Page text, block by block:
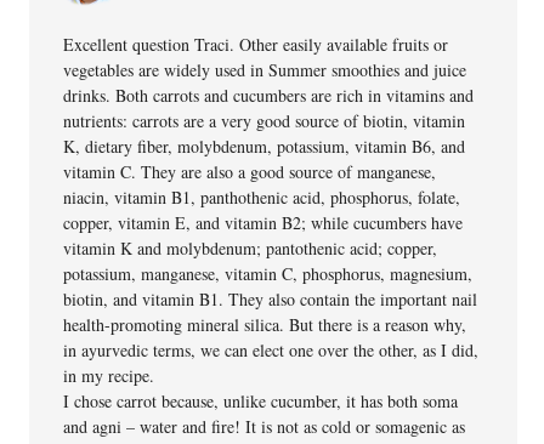
Excellent question Traci. Other easily available fruits or
vegetables are widely used in Summer smoothies and juice
drinks. Both carrots and cucumbers are rich in vitamins and
nutrients: carrots are a very good source of biotin, vitamin
K, dietary fiber, molybdenum, potassium, vitamin B6, and
vitamin C. They are also a good source of manganese,
niacin, vitamin B1, panthothenic acid, phosphorus, folate,
copper, vitamin E, and vitamin B2; while cucumbers have
vitamin K and molybdenum; pantothenic acid; copper,
potassium, manganese, vitamin C, phosphorus, magnesium,
biotin, and vitamin B1. They also contain the important nail
health-promoting mineral silica. But there is a reason why,
in ayurvedic terms, we can elect one over the other, as I did,
in my recipe.
I chose carrot because, unlike cucumber, it has both soma
and agni – water and fire! It is not as cold or somagenic as